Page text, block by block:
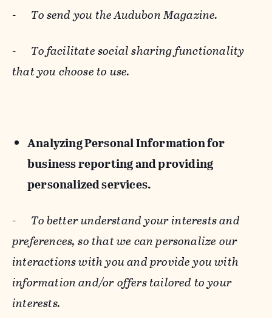
- To send you the Audubon Magazine.
- To facilitate social sharing functionality
that you choose to use.
Analyzing Personal Information for
business reporting and providing
personalized services.
- To better understand your interests and
preferences, so that we can personalize our
interactions with you and provide you with
information and/or offers tailored to your
interests.